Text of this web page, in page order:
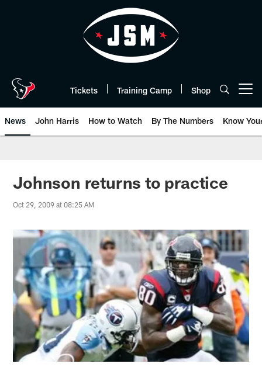
Tickets Training Camp Shop
News John Harris How to Watch By The Numbers Know
Johnson returns to practice
Oct 29, 2009 at 08:25 AM